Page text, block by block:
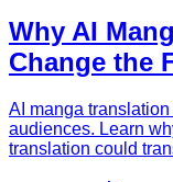
Why AI
Change the
AI manga
audiences. Learn
translation could